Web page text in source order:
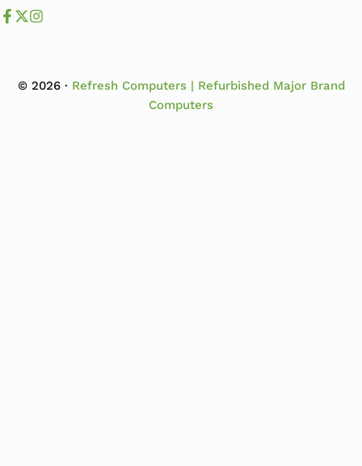
Like us on Facebook
Follow us us on X
© 2026 · Refresh Computers | Refurbished Major Brand
Computers